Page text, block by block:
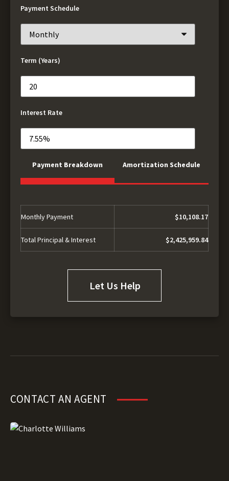
Payment Schedule
Term (Years)
Interest Rate
Payment Breakdown Amortization Schedule
Monthly Payment $10,108.17
Total Principal & Interest $2,425,959.84
Let Us Help
CONTACT AN AGENT